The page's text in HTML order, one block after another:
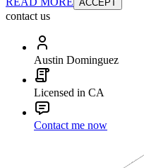
ACCEPT
contact us
Austin Dominguez
Licensed in CA
Contact me now